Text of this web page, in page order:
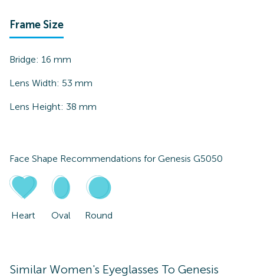
Frame Size
Bridge: 16 mm
Lens Width: 53 mm
Lens Height: 38 mm
Face Shape Recommendations for Genesis G5050
Heart Oval Round
Similar Women's Eyeglasses To Genesis